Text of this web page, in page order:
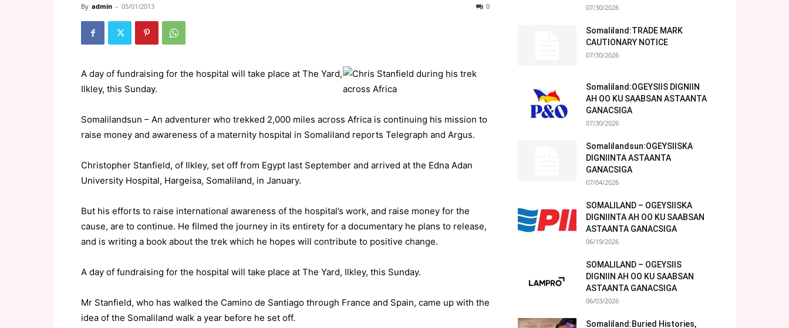
By admin - 05/01/2013 0
A day of fundraising for the hospital will take place at The Yard,
Ilkley, this Sunday.
Somalilandsun – An adventurer who trekked 2,000 miles across Africa is continuing his mission to
raise money and awareness of a maternity hospital in Somaliland reports Telegraph and Argus.
Christopher Stanfield, of Ilkley, set off from Egypt last September and arrived at the Edna Adan
University Hospital, Hargeisa, Somaliland, in January.
But his efforts to raise international awareness of the hospital’s work, and raise money for the
cause, are to continue. He filmed the journey in its entirety for a documentary he plans to release,
and is writing a book about the trek which he hopes will contribute to positive change.
A day of fundraising for the hospital will take place at The Yard, Ilkley, this Sunday.
Mr Stanfield, who has walked the Camino de Santiago through France and Spain, came up with the
idea of the Somaliland walk a year before he set off.
07/30/2026
Somaliland:TRADE MARK
CAUTIONARY NOTICE
07/30/2026
Somaliland:OGEYSIIS DIGNIIN
AH OO KU SAABSAN ASTAANTA
GANACSIGA
07/30/2026
Somalilandsun:OGEYSIISKA
DIGNIINTA ASTAANTA
GANACSIGA
07/04/2026
SOMALILAND – OGEYSIISKA
DIGNIINTA AH OO KU SAABSAN
ASTAANTA GANACSIGA
06/19/2026
SOMALILAND – OGEYSIIS
DIGNIIN AH OO KU SAABSAN
ASTAANTA GANACSIGA
06/03/2026
Somaliland:Buried Histories,